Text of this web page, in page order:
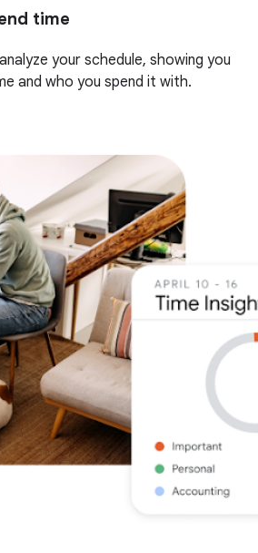
time
your schedule, showing you
and who you spend it with.